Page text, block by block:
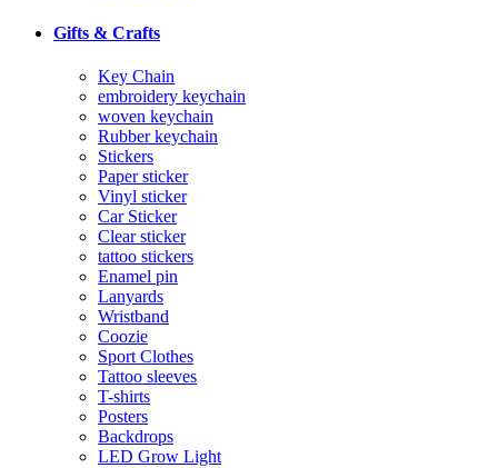
Gifts & Crafts
Key Chain
embroidery keychain
woven keychain
Rubber keychain
Stickers
Paper sticker
Vinyl sticker
Car Sticker
Clear sticker
tattoo stickers
Enamel pin
Lanyards
Wristband
Coozie
Sport Clothes
Tattoo sleeves
T-shirts
Posters
Backdrops
LED Grow Light